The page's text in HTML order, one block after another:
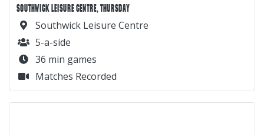
SOUTHWICK LEISURE CENTRE, THURSDAY
Southwick Leisure Centre
5-a-side
36 min games
Matches Recorded